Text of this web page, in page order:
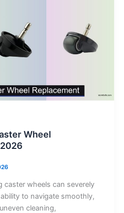
Wheel
caster wheels can severely
to navigate smoothly,
cleaning,